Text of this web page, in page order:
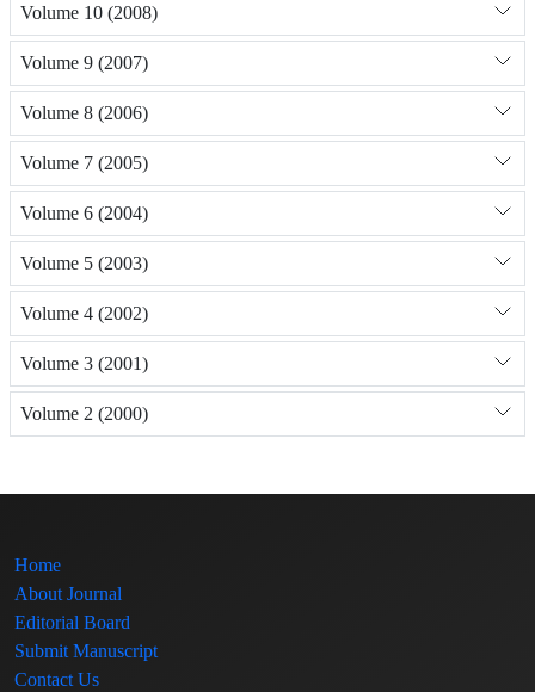
Volume 10 (2008)
Volume 9 (2007)
Volume 8 (2006)
Volume 7 (2005)
Volume 6 (2004)
Volume 5 (2003)
Volume 4 (2002)
Volume 3 (2001)
Volume 2 (2000)
Home
About Journal
Editorial Board
Submit Manuscript
Contact Us